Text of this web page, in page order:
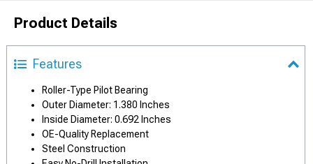
Product Details
Features
Roller-Type Pilot Bearing
Outer Diameter: 1.380 Inches
Inside Diameter: 0.692 Inches
OE-Quality Replacement
Steel Construction